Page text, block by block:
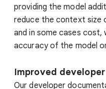
providing the model
reduce the context size
and in some cases cost,
accuracy of the model
Improved
Our developer